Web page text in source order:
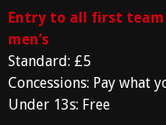
Entry to all first team
men’s
Standard: £5
Concessions: Pay what
Under 13s: Free